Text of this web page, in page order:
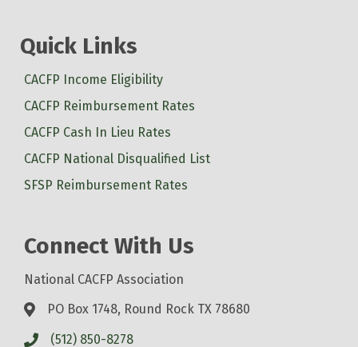
Quick Links
CACFP Income Eligibility
CACFP Reimbursement Rates
CACFP Cash In Lieu Rates
CACFP National Disqualified List
SFSP Reimbursement Rates
Connect With Us
National CACFP Association
PO Box 1748, Round Rock TX 78680
(512) 850-8278